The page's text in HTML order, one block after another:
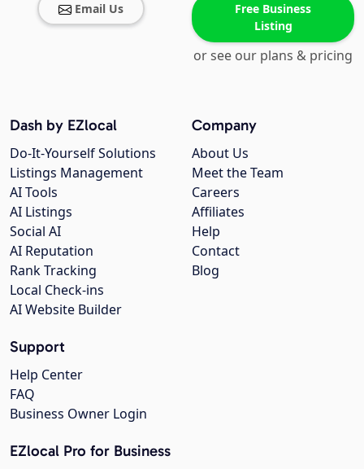
Email Us
Free Business
Listing
or see our plans & pricing
Company
About Us
Meet the Team
Careers
Affiliates
Help
Contact
Blog
Dash by EZlocal
Do-It-Yourself Solutions
Listings Management
AI Tools
AI Listings
Social AI
AI Reputation
Rank Tracking
Local Check-ins
AI Website Builder
Support
Help Center
FAQ
Business Owner Login
EZlocal Pro for Business